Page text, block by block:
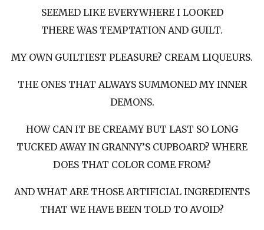
SEEMED LIKE EVERYWHERE I LOOKED
THERE WAS TEMPTATION AND GUILT.
MY OWN GUILTIEST PLEASURE? CREAM LIQUEURS.
THE ONES THAT ALWAYS SUMMONED MY INNER
DEMONS.
HOW CAN IT BE CREAMY BUT LAST SO LONG
TUCKED AWAY IN GRANNY’S CUPBOARD? WHERE
DOES THAT COLOR COME FROM?
AND WHAT ARE THOSE ARTIFICIAL INGREDIENTS
THAT WE HAVE BEEN TOLD TO AVOID?